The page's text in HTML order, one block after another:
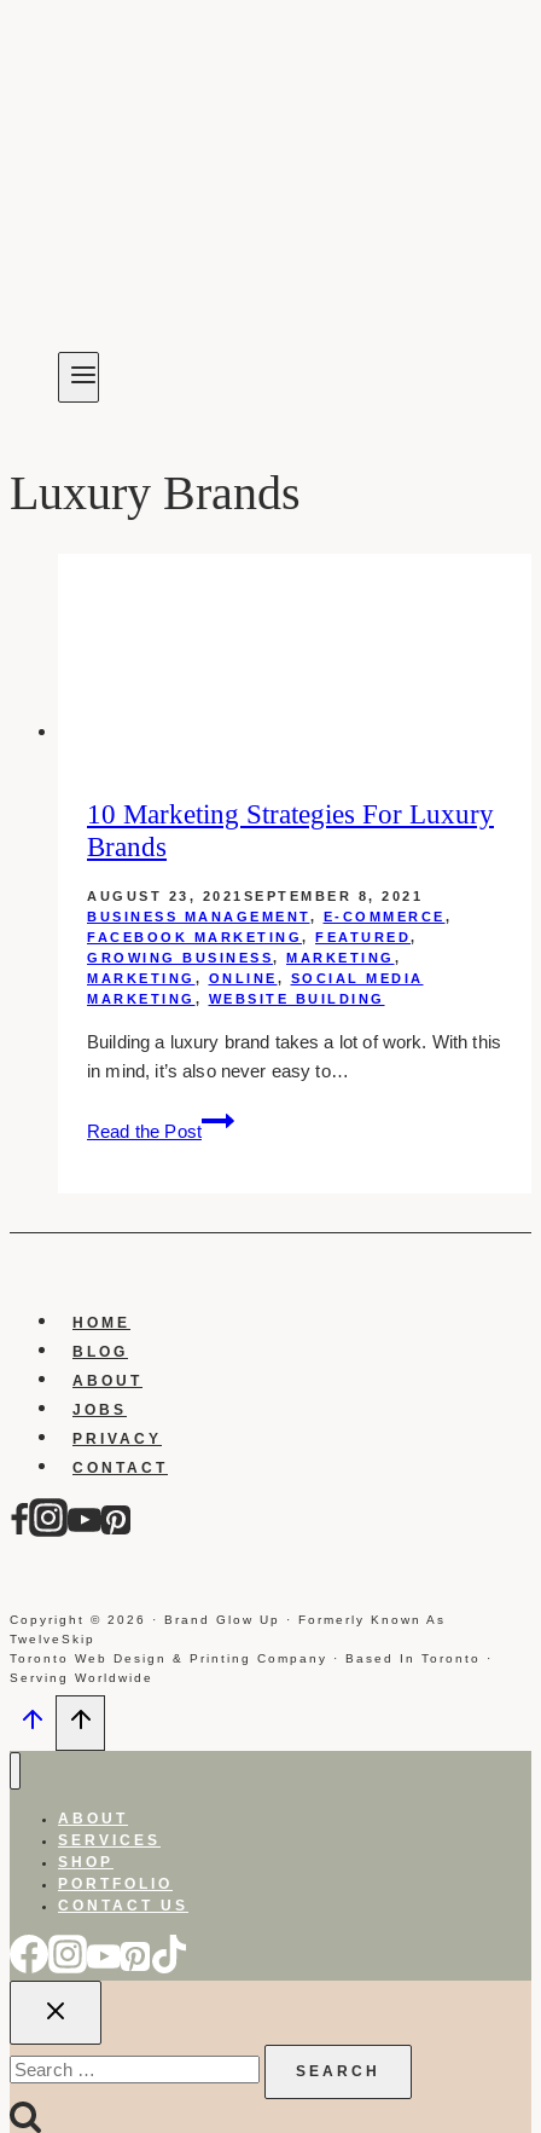
Luxury Brands
10 Marketing Strategies For Luxury
Brands
AUGUST 23, 2021 SEPTEMBER 8, 2021
BUSINESS MANAGEMENT, E-COMMERCE ,
FACEBOOK MARKETING , FEATURED,
GROWING BUSINESS, MARKETING ,
MARKETING , ONLINE , SOCIAL MEDIA
MARKETING , WEBSITE BUILDING
Building a luxury brand takes a lot of work. With this
in mind, it’s also never easy to…
Read the Post
10
Marketing
Luxury
HOME
BLOG
ABOUT
JOBS
PRIVACY
CONTACT
Copyright © 2026 · Brand Glow Up · Formerly Known As
TwelveSkip
Toronto Web Design & Printing Company · Based In Toronto ·
Serving Worldwide
ABOUT
SERVICES
SHOP
PORTFOLIO
CONTACT US
Search
for: